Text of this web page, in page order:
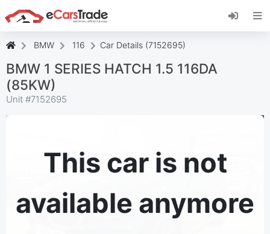
Install eCarsTrade web app, add it to your
Home Screen and receive instant updates.
Install
BMW 116 Car Details (7152695)
BMW 1 SERIES HATCH 1.5 116DA
(85KW)
Unit #7152695
This car is not
available anymore